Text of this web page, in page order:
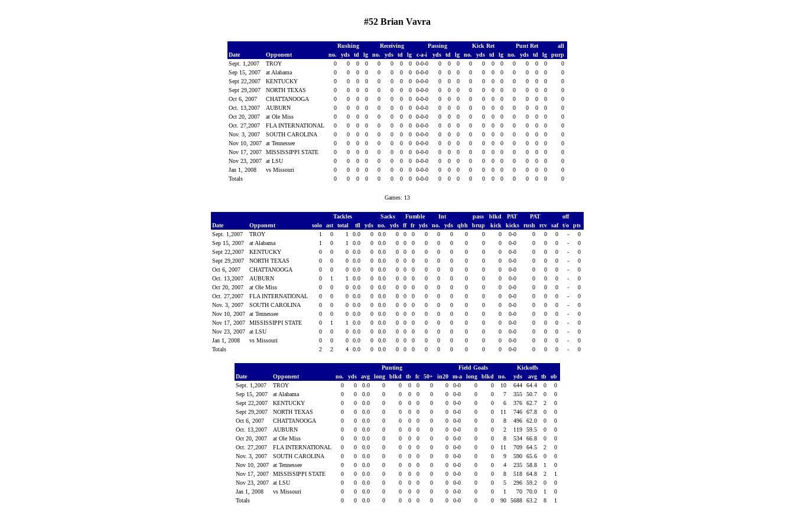
#52 Brian Vavra
Rushing Receiving Passing Kick Ret Punt Ret
all
Date
Opponent no. yds td lg no. yds td lg c-a-i yds td lg no. yds td lg no. yds td lg
purp
Sept. 1,2007
TROY 0 0 0 0 0 0 0 0 0-0-0 0 0 0 0 0 0 0 0 0 0 0
0
Sep 15, 2007
at Alabama 0 0 0 0 0 0 0 0 0-0-0 0 0 0 0 0 0 0 0 0 0 0
0
Sept 22,2007
KENTUCKY 0 0 0 0 0 0 0 0 0-0-0 0 0 0 0 0 0 0 0 0 0 0
0
Sept 29,2007
NORTH TEXAS 0 0 0 0 0 0 0 0 0-0-0 0 0 0 0 0 0 0 0 0 0 0
0
Oct 6, 2007
CHATTANOOGA 0 0 0 0 0 0 0 0 0-0-0 0 0 0 0 0 0 0 0 0 0 0
0
Oct. 13,2007
AUBURN 0 0 0 0 0 0 0 0 0-0-0 0 0 0 0 0 0 0 0 0 0 0
0
Oct 20, 2007
at Ole Miss 0 0 0 0 0 0 0 0 0-0-0 0 0 0 0 0 0 0 0 0 0 0
0
Oct. 27,2007
FLA INTERNATIONAL 0 0 0 0 0 0 0 0 0-0-0 0 0 0 0 0 0 0 0 0 0 0
0
Nov. 3, 2007
SOUTH CAROLINA 0 0 0 0 0 0 0 0 0-0-0 0 0 0 0 0 0 0 0 0 0 0
0
Nov 10, 2007
at Tennessee 0 0 0 0 0 0 0 0 0-0-0 0 0 0 0 0 0 0 0 0 0 0
0
Nov 17, 2007
MISSISSIPPI STATE 0 0 0 0 0 0 0 0 0-0-0 0 0 0 0 0 0 0 0 0 0 0
0
Nov 23, 2007
at LSU 0 0 0 0 0 0 0 0 0-0-0 0 0 0 0 0 0 0 0 0 0 0
0
Jan 1, 2008
vs Missouri 0 0 0 0 0 0 0 0 0-0-0 0 0 0 0 0 0 0 0 0 0 0
0
Totals
0 0 0 0 0 0 0 0 0-0-0 0 0 0 0 0 0 0 0 0 0 0 0
Games: 13
Tackles Sacks Fumble Int pass blkd PAT PAT
off
Date
Opponent solo ast total tfl yds no. yds ff fr yds no. yds qbh brup kick kicks rush rcv saf t/o
pts
Sept. 1,2007
TROY 1 0 1 0.0 0 0.0 0 0 0 0 0 0 0 0 0 0-0 0 0 0 -
0
Sep 15, 2007
at Alabama 1 0 1 0.0 0 0.0 0 0 0 0 0 0 0 0 0 0-0 0 0 0 -
0
Sept 22,2007
KENTUCKY 0 0 0 0.0 0 0.0 0 0 0 0 0 0 0 0 0 0-0 0 0 0 -
0
Sept 29,2007
NORTH TEXAS 0 0 0 0.0 0 0.0 0 0 0 0 0 0 0 0 0 0-0 0 0 0 -
0
Oct 6, 2007
CHATTANOOGA 0 0 0 0.0 0 0.0 0 0 0 0 0 0 0 0 0 0-0 0 0 0 -
0
Oct. 13,2007
AUBURN 0 1 1 0.0 0 0.0 0 0 0 0 0 0 0 0 0 0-0 0 0 0 -
0
Oct 20, 2007
at Ole Miss 0 0 0 0.0 0 0.0 0 0 0 0 0 0 0 0 0 0-0 0 0 0 -
0
Oct. 27,2007
FLA INTERNATIONAL 0 0 0 0.0 0 0.0 0 0 0 0 0 0 0 0 0 0-0 0 0 0 -
0
Nov. 3, 2007
SOUTH CAROLINA 0 0 0 0.0 0 0.0 0 0 0 0 0 0 0 0 0 0-0 0 0 0 -
0
Nov 10, 2007
at Tennessee 0 0 0 0.0 0 0.0 0 0 0 0 0 0 0 0 0 0-0 0 0 0 -
0
Nov 17, 2007
MISSISSIPPI STATE 0 1 1 0.0 0 0.0 0 0 0 0 0 0 0 0 0 0-0 0 0 0 -
0
Nov 23, 2007
at LSU 0 0 0 0.0 0 0.0 0 0 0 0 0 0 0 0 0 0-0 0 0 0 -
0
Jan 1, 2008
vs Missouri 0 0 0 0.0 0 0.0 0 0 0 0 0 0 0 0 0 0-0 0 0 0 -
0
Totals
2 2 4 0.0 0 0.0 0 0 0 0 0 0 0 0 0 0-0 0 0 0 - 0
Punting Field Goals
Kickoffs
Date
Opponent no. yds avg long blkd tb fc 50+ in20 m-a long blkd no. yds avg tb
ob
Sept. 1,2007
TROY 0 0 0.0 0 0 0 0 0 0 0-0 0 0 10 644 64.4 0
0
Sep 15, 2007
at Alabama 0 0 0.0 0 0 0 0 0 0 0-0 0 0 7 355 50.7 0
0
Sept 22,2007
KENTUCKY 0 0 0.0 0 0 0 0 0 0 0-0 0 0 6 376 62.7 2
0
Sept 29,2007
NORTH TEXAS 0 0 0.0 0 0 0 0 0 0 0-0 0 0 11 746 67.8 0
0
Oct 6, 2007
CHATTANOOGA 0 0 0.0 0 0 0 0 0 0 0-0 0 0 8 496 62.0 0
0
Oct. 13,2007
AUBURN 0 0 0.0 0 0 0 0 0 0 0-0 0 0 2 119 59.5 0
0
Oct 20, 2007
at Ole Miss 0 0 0.0 0 0 0 0 0 0 0-0 0 0 8 534 66.8 0
0
Oct. 27,2007
FLA INTERNATIONAL 0 0 0.0 0 0 0 0 0 0 0-0 0 0 11 709 64.5 2
0
Nov. 3, 2007
SOUTH CAROLINA 0 0 0.0 0 0 0 0 0 0 0-0 0 0 9 590 65.6 0
0
Nov 10, 2007
at Tennessee 0 0 0.0 0 0 0 0 0 0 0-0 0 0 4 235 58.8 1
0
Nov 17, 2007
MISSISSIPPI STATE 0 0 0.0 0 0 0 0 0 0 0-0 0 0 8 518 64.8 2
1
Nov 23, 2007
at LSU 0 0 0.0 0 0 0 0 0 0 0-0 0 0 5 296 59.2 0
0
Jan 1, 2008
vs Missouri 0 0 0.0 0 0 0 0 0 0 0-0 0 0 1 70 70.0 1
0
Totals
0 0 0.0 0 0 0 0 0 0 0-0 0 0 90 5688 63.2 8 1